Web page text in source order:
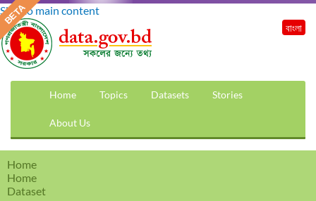
Skip to main content
Home Topics Datasets Stories
About Us
বাংলা
Home
Home
Dataset